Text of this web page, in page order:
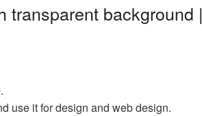
transparent background |
.
use it for design and web design.